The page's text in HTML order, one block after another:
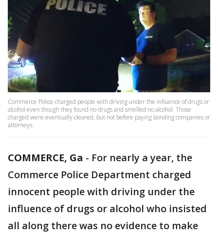
Commerce Police charged people with driving under the influence of drugs or
alcohol even though they found no drugs and smelled no alcohol. Those
charged were eventually cleared, but not before paying bonding companies or
attorneys.
COMMERCE, Ga - For nearly a year, the
Commerce Police Department charged
innocent people with driving under the
influence of drugs or alcohol who insisted
all along there was no evidence to make